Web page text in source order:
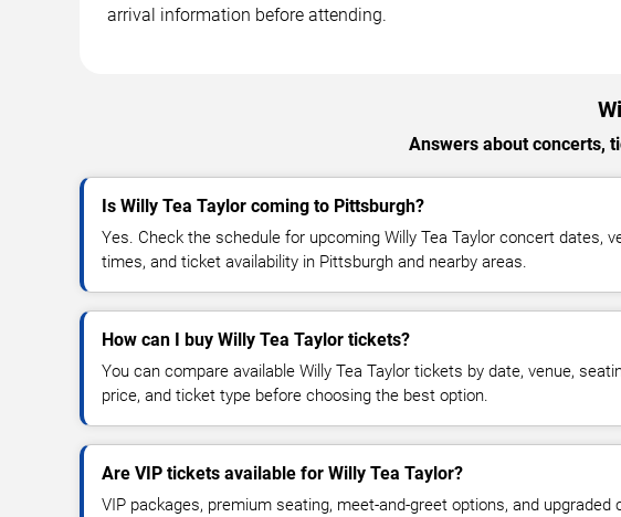
arrival information before attending.
Answers about concerts,
Is Willy Tea Taylor coming to Pittsburgh?
Yes. Check the schedule for upcoming Willy Tea Taylor concert dates,
times, and ticket availability in Pittsburgh and nearby areas.
How can I buy Willy Tea Taylor tickets?
You can compare available Willy Tea Taylor tickets by date, venue,
price, and ticket type before choosing the best option.
Are VIP tickets available for Willy Tea Taylor?
VIP packages, premium seating, meet-and-greet options, and upgraded